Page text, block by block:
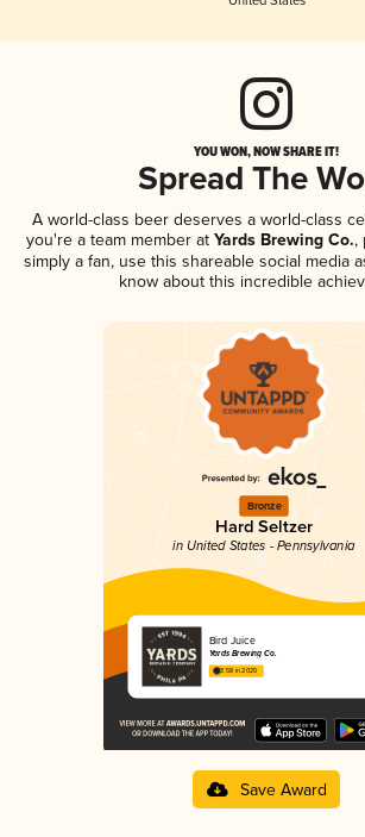
YOU WON, NOW SHARE IT!
Spread The
A world-class beer deserves a world-class
you're a team member atYards Brewing Co.,
simply a fan, use this shareable social media
know about this incredible
Bronze
Hard Seltzer
in United States - Pennsylvania
Bird Juice
Yards Brewing Co.
3.58 in 2025
Save Award